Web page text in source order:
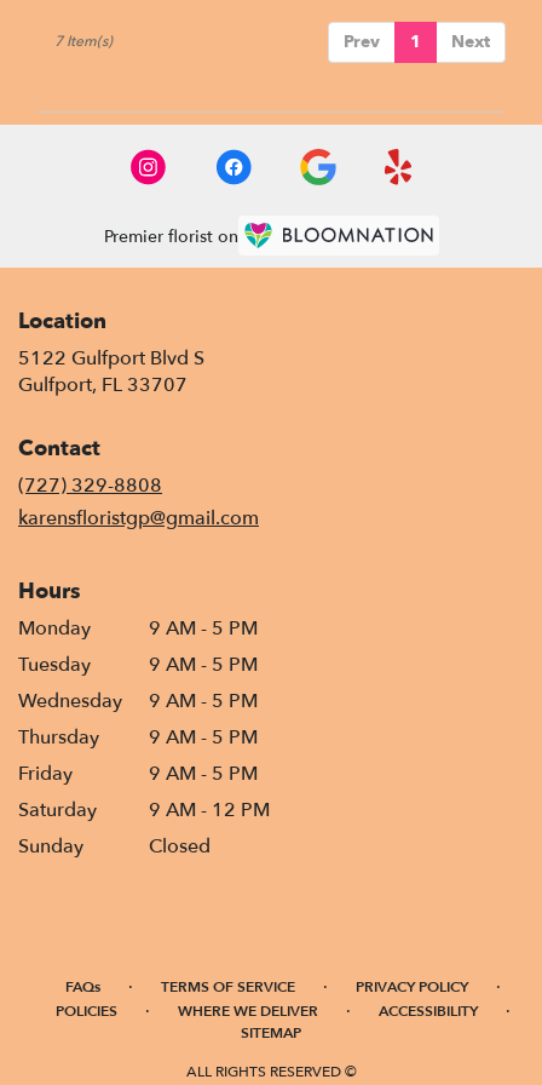
Prev 1 Next
7 Item(s)
Premier florist on
Location
5122 Gulfport Blvd S
Gulfport, FL 33707
Contact
(727) 329-8808
karensfloristgp@gmail.com
Hours
Monday
9 AM - 5 PM
Tuesday
9 AM - 5 PM
Wednesday
9 AM - 5 PM
Thursday
9 AM - 5 PM
Friday
9 AM - 5 PM
Saturday
9 AM - 12 PM
Sunday
Closed
FAQs · TERMS OF SERVICE · PRIVACY POLICY ·
POLICIES · WHERE WE DELIVER · ACCESSIBILITY ·
SITEMAP
ALL RIGHTS RESERVED ©